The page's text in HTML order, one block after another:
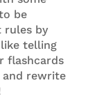
be
rules by
telling
flashcards
rewrite